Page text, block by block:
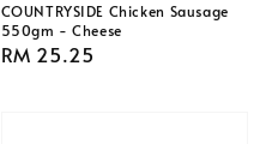
COUNTRYSIDE Chicken Sausage
550gm - Cheese
Regular
RM 25.25